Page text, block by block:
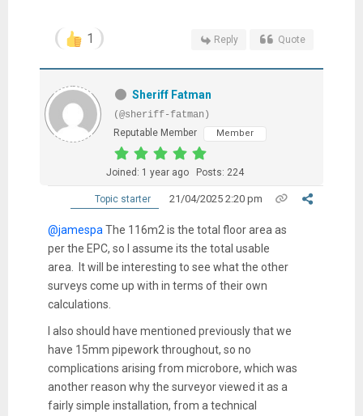
1 Reply Quote
Sheriff Fatman
(@sheriff-fatman)
Reputable Member
Member
Joined: 1 year ago Posts: 224
Topic starter 21/04/2025 2:20 pm
@jamespa The 116m2 is the total floor area as
per the EPC, so I assume its the total usable
area. It will be interesting to see what the other
surveys come up with in terms of their own
calculations.
I also should have mentioned previously that we
have 15mm pipework throughout, so no
complications arising from microbore, which was
another reason why the surveyor viewed it as a
fairly simple installation, from a technical